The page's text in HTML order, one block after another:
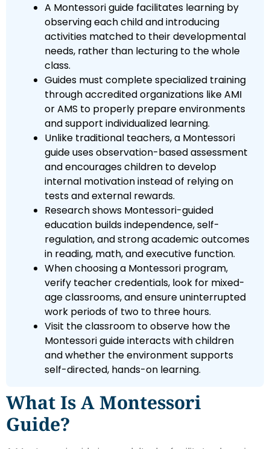
A Montessori guide facilitates learning by
observing each child and introducing
activities matched to their developmental
needs, rather than lecturing to the whole
class.
Guides must complete specialized training
through accredited organizations like AMI
or AMS to properly prepare environments
and support individualized learning.
Unlike traditional teachers, a Montessori
guide uses observation-based assessment
and encourages children to develop
internal motivation instead of relying on
tests and external rewards.
Research shows Montessori-guided
education builds independence, self-
regulation, and strong academic outcomes
in reading, math, and executive function.
When choosing a Montessori program,
verify teacher credentials, look for mixed-
age classrooms, and ensure uninterrupted
work periods of two to three hours.
Visit the classroom to observe how the
Montessori guide interacts with children
and whether the environment supports
self-directed, hands-on learning.
What Is A Montessori
Guide?